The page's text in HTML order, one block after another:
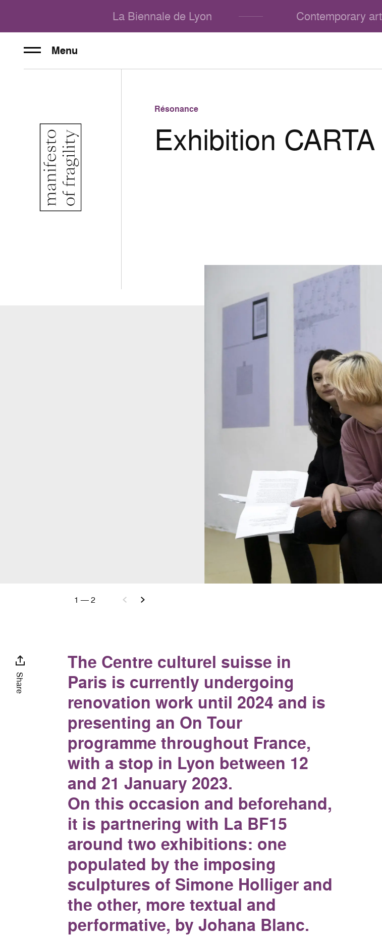
La Biennale de Lyon Contemporary art
Menu
Résonance
Exhibition CARTA
1 —2
Share
The Centre culturel suisse in
Paris is currently undergoing
renovation work until 2024 and is
presenting an On Tour
programme throughout France,
with a stop in Lyon between 12
and 21 January 2023.
On this occasion and beforehand,
it is partnering with La BF15
around two exhibitions: one
populated by the imposing
sculptures of Simone Holliger and
the other, more textual and
performative, by Johana Blanc.